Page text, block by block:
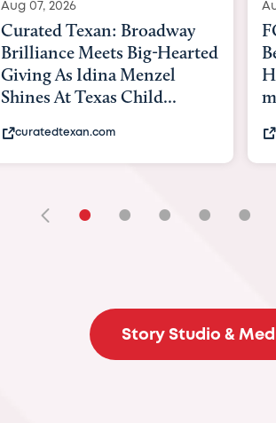
Aug 07, 2026
FOX 26 with Dr. Michael
Belfort: Texas Children's
Hospital has completed a
massive $200 million e...
fox26houston.com
• • • • •
Story Studio &